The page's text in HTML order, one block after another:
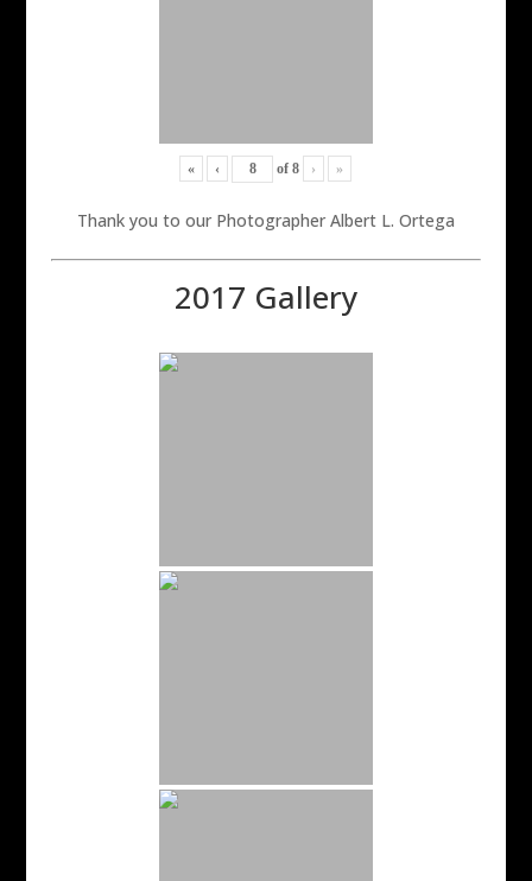
« ‹ of8 › »
Thank you to our Photographer Albert L. Ortega
2017 Gallery